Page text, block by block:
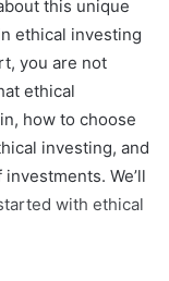
this unique
ethical investing
you are not
ethical
how to choose
investing, and
We’ll
with ethical